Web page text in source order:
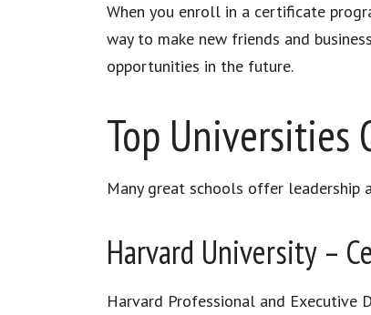
When you enroll in a certificate
way to make new friends and
opportunities in the future.
Top Universities
Many great schools offer leadership
Harvard University –
Harvard Professional and Executive